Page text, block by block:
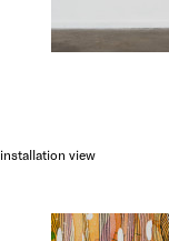
installation view